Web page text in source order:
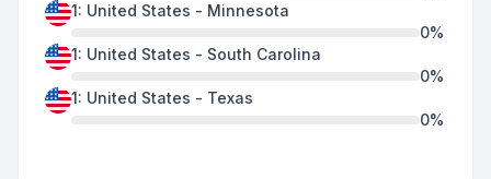
1: United States - Minnesota
0%
1: United States - South Carolina
0%
1: United States - Texas
0%